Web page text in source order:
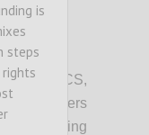
the CCS,
makers
is
steps